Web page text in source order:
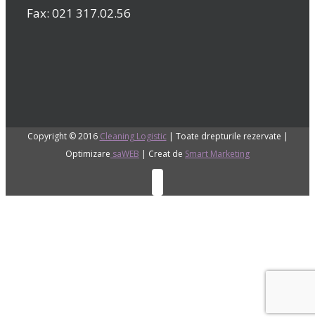
Fax: 021 317.02.56
Copyright © 2016 Cleaning Logistic| Toate drepturile rezervate |
Optimizare saWEB | Creat de Smart Marketing